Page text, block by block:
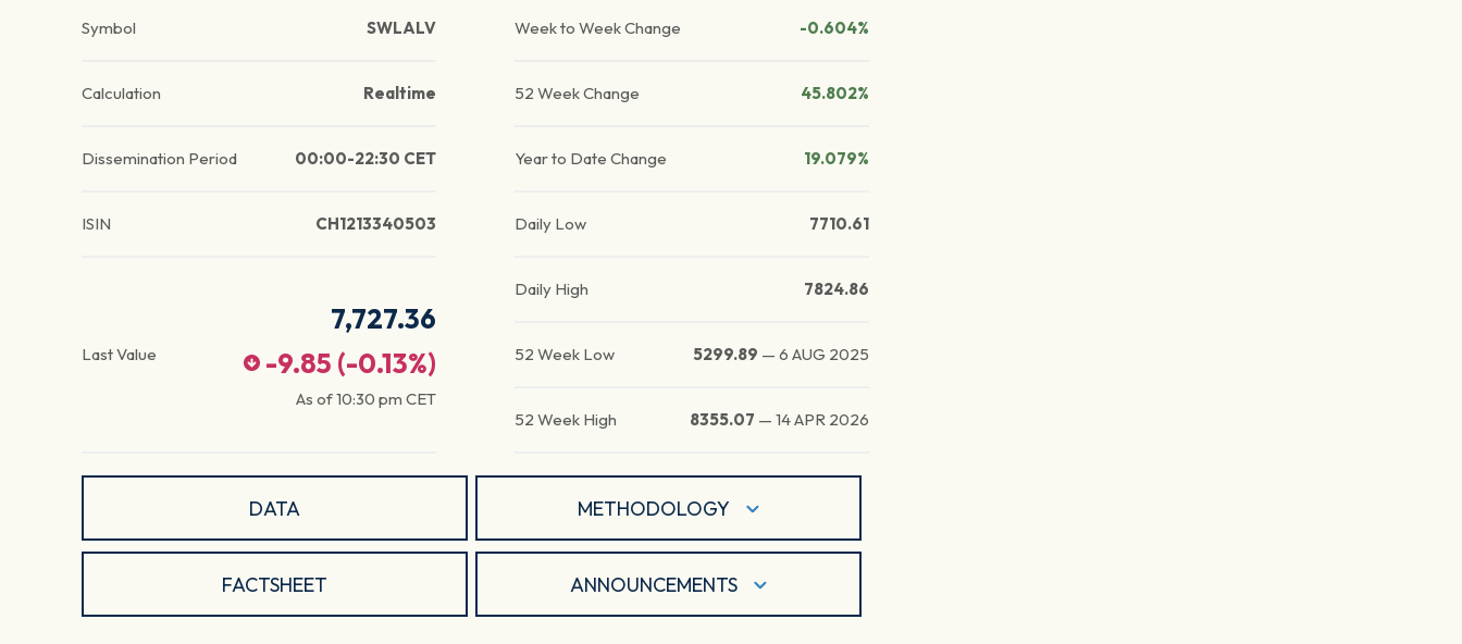
Symbol SWLALV
Calculation Realtime
Dissemination Period 00:00-22:30 CET
ISIN CH1213340503
Last Value
7,727.36
-9.85 (-0.13%)
As of10:30 pm CET
Week to Week Change -0.604%
52 Week Change 45.802%
Year to Date Change 19.079%
Daily Low 7710.61
Daily High 7824.86
52 Week Low 5299.89 —6 AUG 2025
52 Week High 8355.07 —14 APR 2026
DATA METHODOLOGY
FACTSHEET ANNOUNCEMENTS